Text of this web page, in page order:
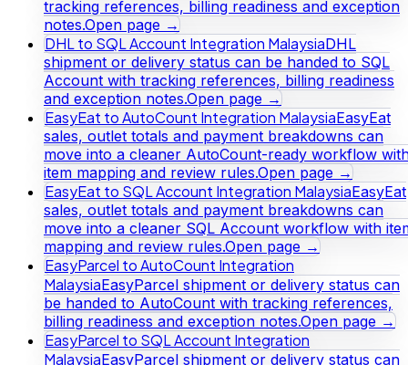
tracking references, billing readiness and exception
notes.Open page →
DHL to SQL Account Integration MalaysiaDHL
shipment or delivery status can be handed to SQL
Account with tracking references, billing readiness
and exception notes.Open page →
EasyEat to AutoCount Integration MalaysiaEasyEat
sales, outlet totals and payment breakdowns can
move into a cleaner AutoCount-ready workflow
item mapping and review rules.Open page →
EasyEat to SQL Account Integration MalaysiaEasyEat
sales, outlet totals and payment breakdowns can
move into a cleaner SQL Account workflow with
mapping and review rules.Open page →
EasyParcel to AutoCount Integration
MalaysiaEasyParcel shipment or delivery status can
be handed to AutoCount with tracking references,
billing readiness and exception notes.Open page →
EasyParcel to SQL Account Integration
MalaysiaEasyParcel shipment or delivery status can